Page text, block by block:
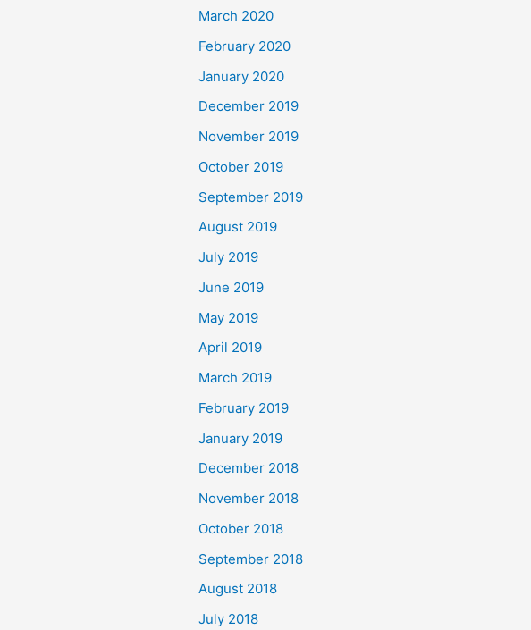
March 2020
February 2020
January 2020
December 2019
November 2019
October 2019
September 2019
August 2019
July 2019
June 2019
May 2019
April 2019
March 2019
February 2019
January 2019
December 2018
November 2018
October 2018
September 2018
August 2018
July 2018